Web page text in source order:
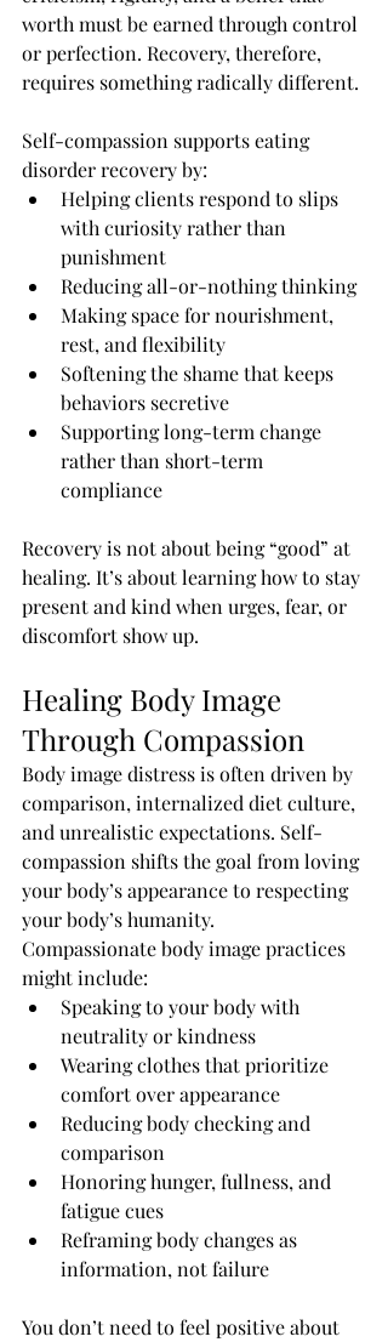
worth must be earned through control
or perfection. Recovery, therefore,
requires something radically different.
Self-compassion supports eating
disorder recovery by:
Helping clients respond to slips
with curiosity rather than
punishment
Reducing all-or-nothing thinking
Making space for nourishment,
rest, and flexibility
Softening the shame that keeps
behaviors secretive
Supporting long-term change
rather than short-term
compliance
Recovery is not about being “good” at
healing. It’s about learning how to stay
present and kind when urges, fear, or
discomfort show up.
Healing Body Image
Through Compassion
Body image distress is often driven by
comparison, internalized diet culture,
and unrealistic expectations. Self-
compassion shifts the goal from loving
your body’s appearance to respecting
your body’s humanity.
Compassionate body image practices
might include:
Speaking to your body with
neutrality or kindness
Wearing clothes that prioritize
comfort over appearance
Reducing body checking and
comparison
Honoring hunger, fullness, and
fatigue cues
Reframing body changes as
information, not failure
You don’t need to feel positive about